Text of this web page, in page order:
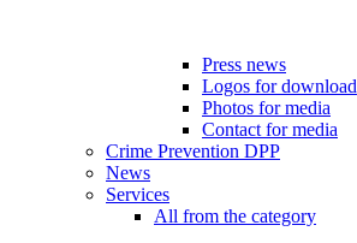
Press news
Logos for download
Photos for media
Contact for media
Crime Prevention DPP
News
Services
All from the category